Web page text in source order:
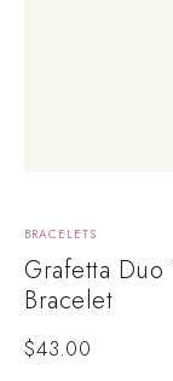
BRACELETS
Grafetta Duo
Bracelet
$43.00